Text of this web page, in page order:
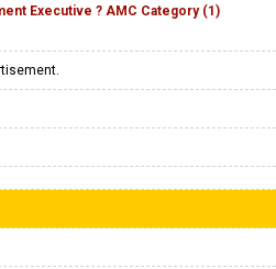
Executive ? AMC Category (1)